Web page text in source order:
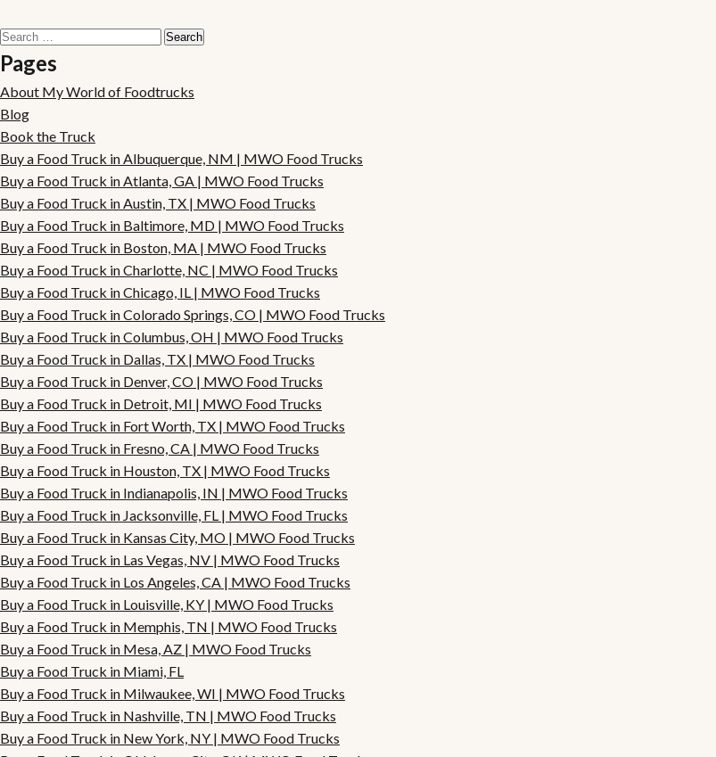
Search
for:
Pages
About My World of Foodtrucks
Blog
Book the Truck
Buy a Food Truck in Albuquerque, NM | MWO Food Trucks
Buy a Food Truck in Atlanta, GA | MWO Food Trucks
Buy a Food Truck in Austin, TX | MWO Food Trucks
Buy a Food Truck in Baltimore, MD | MWO Food Trucks
Buy a Food Truck in Boston, MA | MWO Food Trucks
Buy a Food Truck in Charlotte, NC | MWO Food Trucks
Buy a Food Truck in Chicago, IL | MWO Food Trucks
Buy a Food Truck in Colorado Springs, CO | MWO Food Trucks
Buy a Food Truck in Columbus, OH | MWO Food Trucks
Buy a Food Truck in Dallas, TX | MWO Food Trucks
Buy a Food Truck in Denver, CO | MWO Food Trucks
Buy a Food Truck in Detroit, MI | MWO Food Trucks
Buy a Food Truck in Fort Worth, TX | MWO Food Trucks
Buy a Food Truck in Fresno, CA | MWO Food Trucks
Buy a Food Truck in Houston, TX | MWO Food Trucks
Buy a Food Truck in Indianapolis, IN | MWO Food Trucks
Buy a Food Truck in Jacksonville, FL | MWO Food Trucks
Buy a Food Truck in Kansas City, MO | MWO Food Trucks
Buy a Food Truck in Las Vegas, NV | MWO Food Trucks
Buy a Food Truck in Los Angeles, CA | MWO Food Trucks
Buy a Food Truck in Louisville, KY | MWO Food Trucks
Buy a Food Truck in Memphis, TN | MWO Food Trucks
Buy a Food Truck in Mesa, AZ | MWO Food Trucks
Buy a Food Truck in Miami, FL
Buy a Food Truck in Milwaukee, WI | MWO Food Trucks
Buy a Food Truck in Nashville, TN | MWO Food Trucks
Buy a Food Truck in New York, NY | MWO Food Trucks